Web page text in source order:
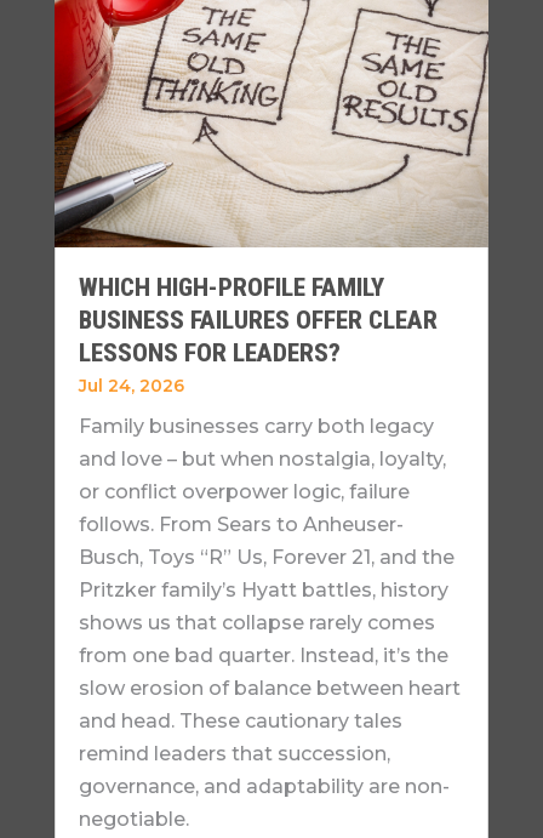
WHICH HIGH-PROFILE FAMILY
BUSINESS FAILURES OFFER CLEAR
LESSONS FOR LEADERS?
Jul 24, 2026
Family businesses carry both legacy
and love – but when nostalgia, loyalty,
or conflict overpower logic, failure
follows. From Sears to Anheuser-
Busch, Toys “R” Us, Forever 21, and the
Pritzker family’s Hyatt battles, history
shows us that collapse rarely comes
from one bad quarter. Instead, it’s the
slow erosion of balance between heart
and head. These cautionary tales
remind leaders that succession,
governance, and adaptability are non-
negotiable.